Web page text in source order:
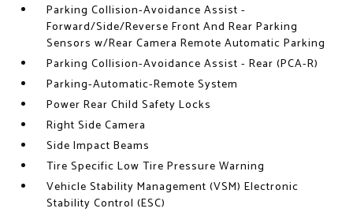
Parking Collision-Avoidance Assist -
Forward/Side/Reverse Front And Rear Parking
Sensors w/Rear Camera Remote Automatic Parking
Parking Collision-Avoidance Assist - Rear (PCA-R)
Parking-Automatic-Remote System
Power Rear Child Safety Locks
Right Side Camera
Side Impact Beams
Tire Specific Low Tire Pressure Warning
Vehicle Stability Management (VSM) Electronic
Stability Control (ESC)